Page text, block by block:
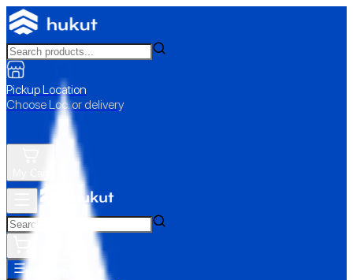
Pickup Location
Choose Loc. or delivery